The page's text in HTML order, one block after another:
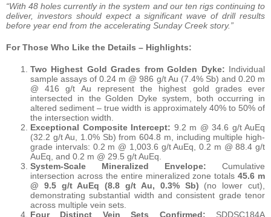
“With 48 holes currently in the system and our ten rigs continuing to
deliver, investors should expect a significant wave of drill results
before year end from the accelerating Sunday Creek story.”
For Those Who Like the Details – Highlights:
Two Highest Gold Grades from Golden Dyke: Individual
sample assays of 0.24 m @ 986 g/t Au (7.4% Sb) and 0.20 m
@ 416 g/t Au represent the highest gold grades ever
intersected in the Golden Dyke system, both occurring in
altered sediment – true width is approximately 40% to 50% of
the intersection width.
Exceptional Composite Intercept: 9.2 m @ 34.6 g/t AuEq
(32.2 g/t Au, 1.0% Sb) from 604.8 m, including multiple high-
grade intervals: 0.2 m @ 1,003.6 g/t AuEq, 0.2 m @ 88.4 g/t
AuEq, and 0.2 m @ 29.5 g/t AuEq.
System-Scale Mineralized Envelope: Cumulative
intersection across the entire mineralized zone totals45.6 m
@ 9.5 g/t AuEq (8.8 g/t Au, 0.3% Sb) (no lower cut),
demonstrating substantial width and consistent grade tenor
across multiple vein sets.
Four Distinct Vein Sets Confirmed: SDDSC184A